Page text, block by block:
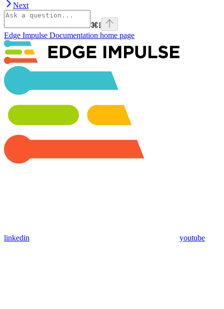
Next
⌘I
Edge Impulse Documentation home page
linkedin youtube